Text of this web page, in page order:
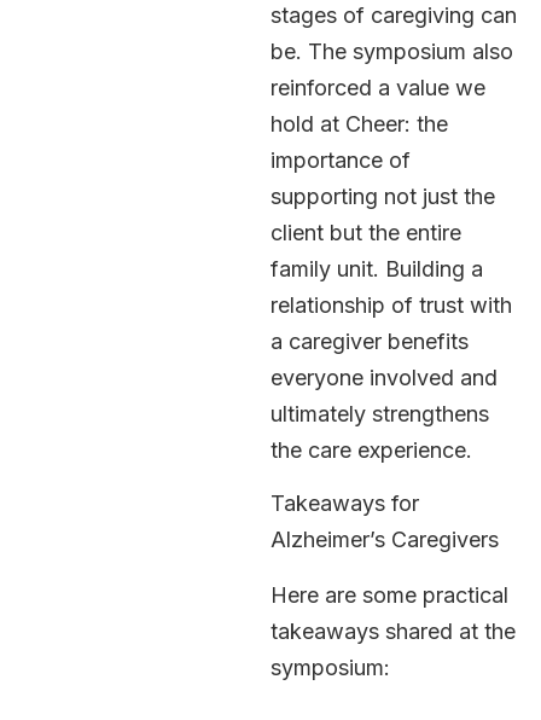
stages of caregiving can
be. The symposium also
reinforced a value we
hold at Cheer: the
importance of
supporting not just the
client but the entire
family unit. Building a
relationship of trust with
a caregiver benefits
everyone involved and
ultimately strengthens
the care experience.
Takeaways for
Alzheimer’s Caregivers
Here are some practical
takeaways shared at the
symposium: